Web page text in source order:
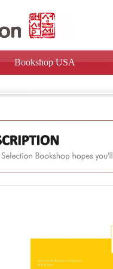
Bookshop USA